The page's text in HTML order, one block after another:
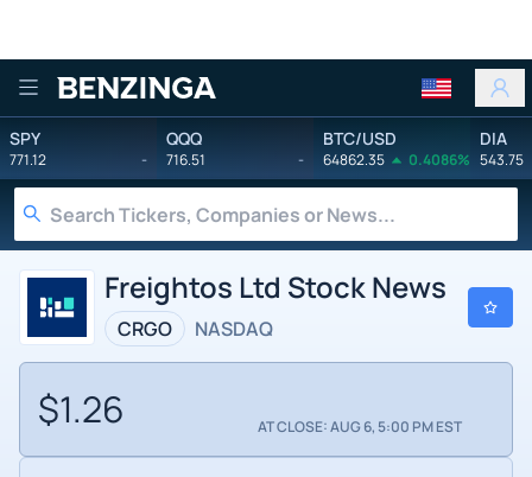
Benzinga
SPY
771.12 -
QQQ
716.51 -
BTC/USD
64862.35 0.4086%
DIA
543.75
Freightos Ltd Stock News
CRGO NASDAQ
$1.26 AT CLOSE: AUG 6, 5:00 PM EST